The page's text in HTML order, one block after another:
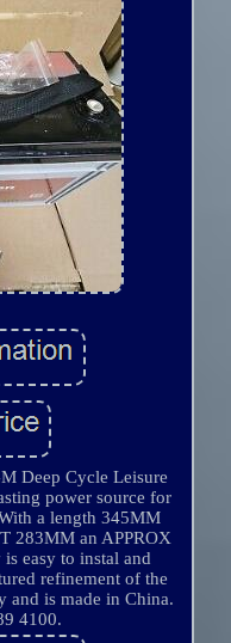
Deep Cycle Leisure
power source for
a length 345MM
283MM an APPROX
easy to instal and
refinement of the
and is made in China.
4100.